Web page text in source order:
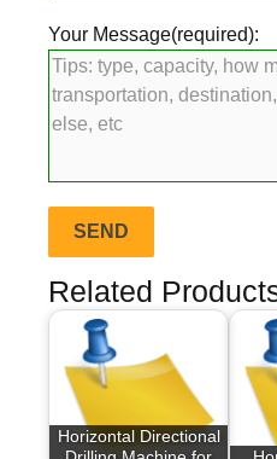
Your Message(required):
Related
Horizontal Directional